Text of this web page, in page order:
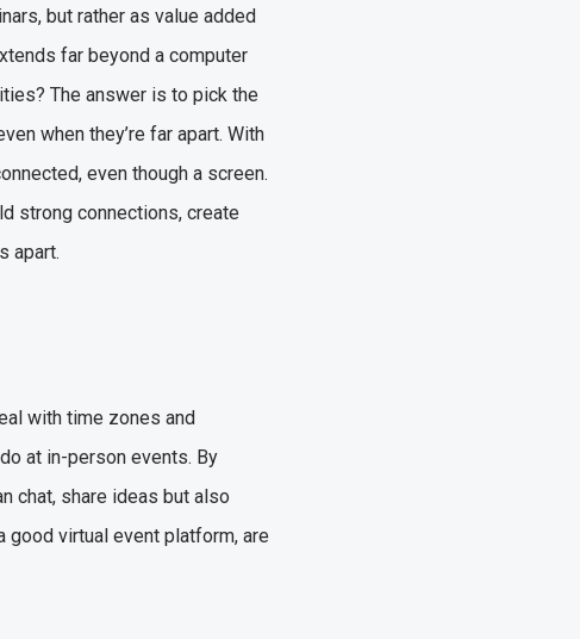
but rather as value added
far beyond a computer
The answer is to pick the
when they’re far apart. With
even though a screen.
strong connections, create
apart.
with time zones and
at in-person events. By
chat, share ideas but also
good virtual event platform, are